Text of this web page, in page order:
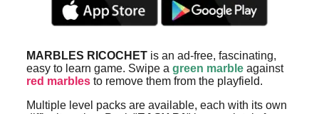
MARBLES RICOCHETis an ad-free, fascinating,
easy to learn game. Swipe a green marbleagainst
red marblesto remove them from the playfield.
Multiple level packs are available, each with its own